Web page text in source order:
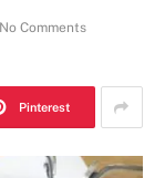
No Comments
Pinterest